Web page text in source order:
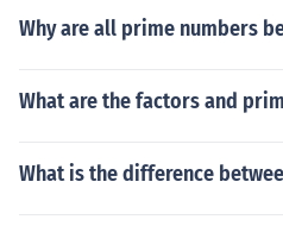
Why are all prime numbers
What are the factors and
What is the difference